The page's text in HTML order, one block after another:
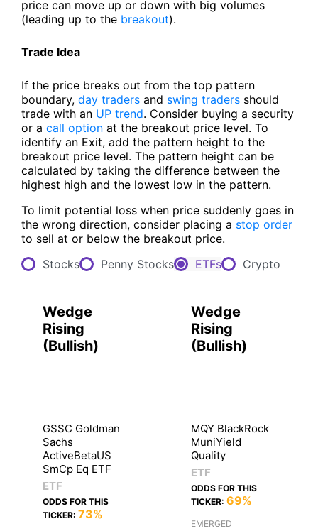
price can move up or down with big volumes
(leading up to the breakout).
Trade Idea
If the price breaks out from the top pattern
boundary, day traders and swing traders should
trade with an UP trend. Consider buying a security
or a call option at the breakout price level. To
identify an Exit, add the pattern height to the
breakout price level. The pattern height can be
calculated by taking the difference between the
highest high and the lowest low in the pattern.
To limit potential loss when price suddenly goes in
the wrong direction, consider placing a stop order
to sell at or below the breakout price.
Stocks
Penny Stocks ETFs Crypto
Wedge
Rising
(Bullish)
GSSC Goldman
Sachs
ActiveBetaUS
SmCp Eq ETF
ETF
ODDS FOR THIS
TICKER: 73%
Wedge
Rising
(Bullish)
MQY BlackRock
MuniYield
Quality
ETF
ODDS FOR THIS
TICKER: 69%
EMERGED